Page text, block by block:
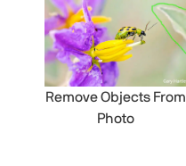
Remove Objects From
Photo